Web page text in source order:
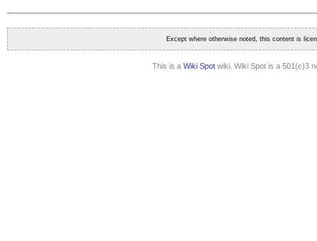
Except where otherwise noted, this content is
This is a Wiki Spot wiki. Wiki Spot is a 501(c)3